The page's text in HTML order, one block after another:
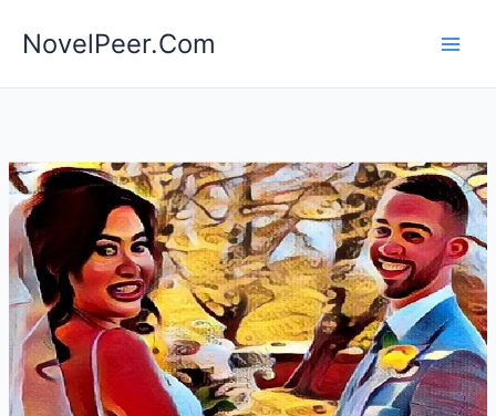
NovelPeer.Com